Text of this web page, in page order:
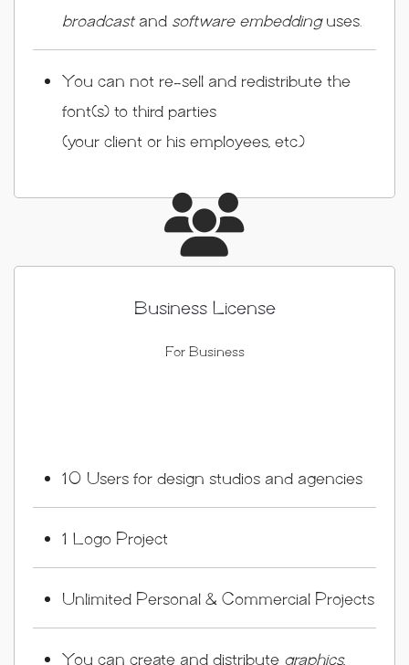
broadcastand software embeddinguses.
You can not re-sell and redistribute the
font(s) to third parties
(your client or his employees, etc.)
Business License
For Business
10 Users for design studios and agencies
1 Logo Project
Unlimited Personal & Commercial Projects
You can create and distribute graphics,